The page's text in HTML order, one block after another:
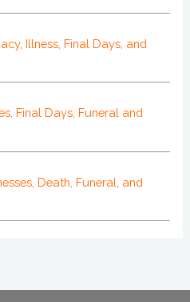
Illness, Final Days, and
Final Days, Funeral and
Death, Funeral, and